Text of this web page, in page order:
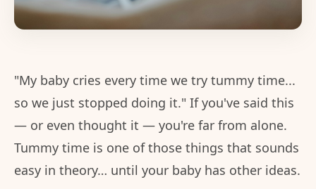
"My baby cries every time we try tummy time...
so we just stopped doing it." If you've said this
— or even thought it — you're far from alone.
Tummy time is one of those things that sounds
easy in theory… until your baby has other ideas.